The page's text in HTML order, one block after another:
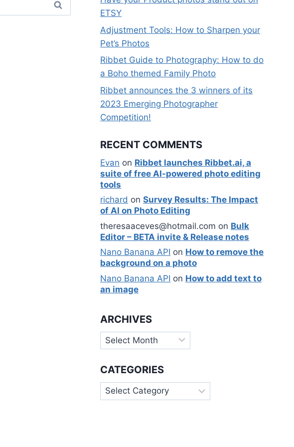
ETSY
Adjustment Tools: How to Sharpen your
Pet’s Photos
Ribbet Guide to Photography: How to do
a Boho themed Family Photo
Ribbet announces the 3 winners of its
2023 Emerging Photographer
Competition!
RECENT COMMENTS
Evan on Ribbet launches Ribbet.ai, a
suite of free AI-powered photo editing
tools
richard onSurvey Results: The Impact
of AI on Photo Editing
theresaaceves@hotmail.com on Bulk
Editor – BETA invite & Release notes
Nano Banana API on How to remove the
background on a photo
Nano Banana API on How to add text to
an image
ARCHIVES
Archives
CATEGORIES
Categories